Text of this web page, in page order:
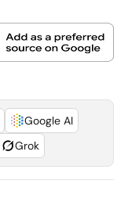
Google AI
Grok